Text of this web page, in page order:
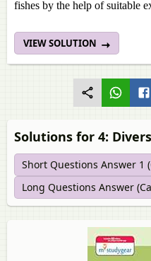
fishes by the help of suitable
VIEW SOLUTION
Solutions for 4:
Short Questions Answer 1
Long Questions Answer